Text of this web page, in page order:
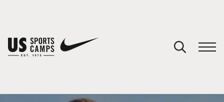
You have no camps in your cart.